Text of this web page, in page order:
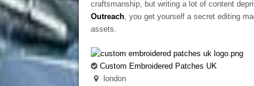
craftsmanship, but writing a lot of content
Outreach, you get yourself a secret editing
assets.
Custom Embroidered Patches UK
london